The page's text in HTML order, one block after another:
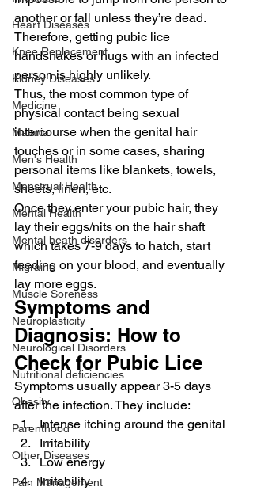
Heart Diseases
Knee Replacement
Kidney Diseases
Medicine
Malaria
Men's Health
Menstrual Health
Mental Health
Mental heath disorders
Migraine
Muscle Soreness
Neuroplasticity
Neurological Disorders
Nutritional deficiencies
Obesity
Parenthood
Other Diseases
Pain Management
another or fall unless they’re dead.
Therefore, getting pubic lice
handshakes or hugs with an infected
person is highly unlikely.
Thus, the most common type of
physical contact being sexual
intercourse when the genital hair
touches or in some cases, sharing
personal items like blankets, towels,
sheets, linen, etc.
Once they enter your pubic hair, they
lay their eggs/nits on the hair shaft
which takes 7-9 days to hatch, start
feeding on your blood, and eventually
lay more eggs.
Symptoms and
Diagnosis: How to
Check for Pubic Lice
Symptoms usually appear 3-5 days
after the infection. They include:
Intense itching around the genital
Irritability
Low energy
Irritability